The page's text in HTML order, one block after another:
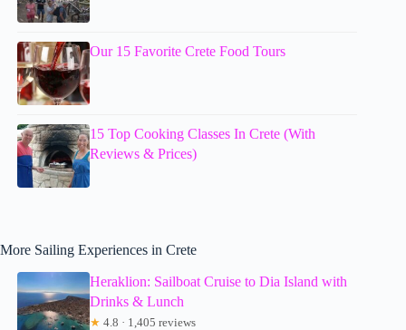
Our 15 Favorite Crete Food Tours
15 Top Cooking Classes In Crete (With
Reviews & Prices)
More Sailing Experiences in Crete
Heraklion: Sailboat Cruise to Dia Island with
Drinks & Lunch
★ 4.8 · 1,405 reviews